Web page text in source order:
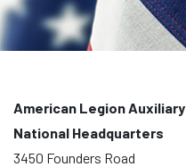
American Legion Auxiliary
National Headquarters
3450 Founders Road